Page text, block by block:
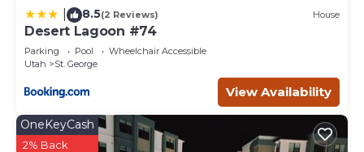
8.5(2 Reviews) House
Desert Lagoon #74
Parking Pool
Wheelchair Accessible
Utah
St. George
View Availability
OneKeyCash
2% Back